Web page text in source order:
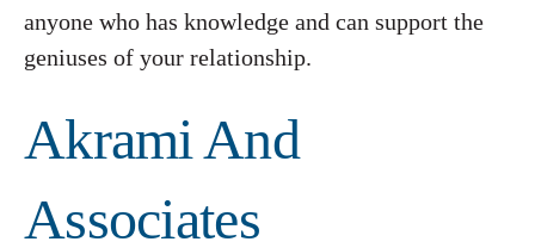
anyone who has knowledge and can support the
geniuses of your relationship.
Akrami And
Associates